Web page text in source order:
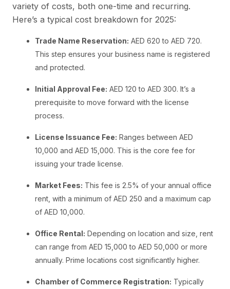
variety of costs, both one-time and recurring.
Here’s a typical cost breakdown for 2025:
Trade Name Reservation: AED 620 to AED 720.
This step ensures your business name is registered
and protected.
Initial Approval Fee: AED 120 to AED 300. It’s a
prerequisite to move forward with the license
process.
License Issuance Fee: Ranges between AED
10,000 and AED 15,000. This is the core fee for
issuing your trade license.
Market Fees: This fee is 2.5% of your annual office
rent, with a minimum of AED 250 and a maximum cap
of AED 10,000.
Office Rental: Depending on location and size, rent
can range from AED 15,000 to AED 50,000 or more
annually. Prime locations cost significantly higher.
Chamber of Commerce Registration: Typically